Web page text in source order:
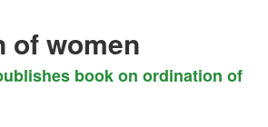
of women
book on ordination of